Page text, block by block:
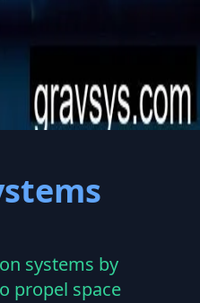
systems by
propel space